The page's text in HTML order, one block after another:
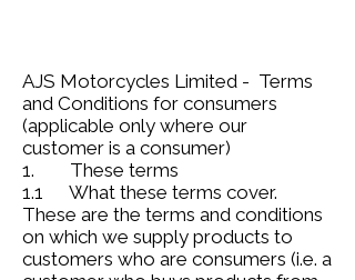
AJS Motorcycles Limited - Terms
and Conditions for consumers
(applicable only where our
customer is a consumer)
1. These terms
1.1 What these terms cover.
These are the terms and conditions
on which we supply products to
customers who are consumers (i.e. a